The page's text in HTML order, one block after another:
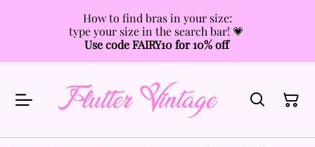
How to find bras in your size:
type your size in the search bar! 💗
Use code FAIRY10 for 10% off